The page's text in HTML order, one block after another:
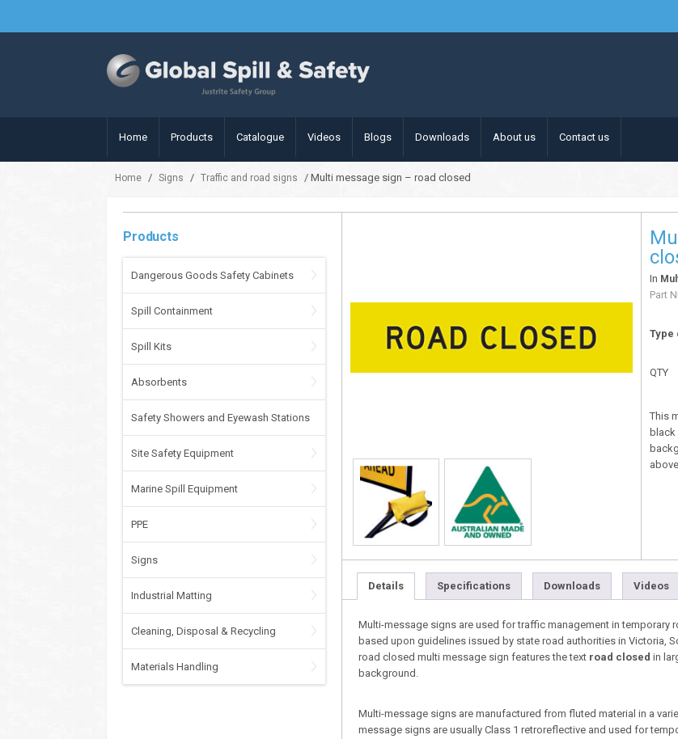
Home Products Catalogue Videos Blogs Downloads About us Contact us
Home / Signs / Traffic and road signs / Multi message sign – road closed
Products
Dangerous Goods Safety Cabinets
Spill Containment
Spill Kits
Absorbents
Safety Showers and Eyewash Stations
Site Safety Equipment
Marine Spill Equipment
PPE
Signs
Industrial Matting
Cleaning, Disposal & Recycling
Materials Handling
In
Part
Type
QTY
This
black
Details Specifications Downloads Videos
Multi-message signs are used for traffic management in
based upon guidelines issued by state road authorities in Victoria,
road closed multi message sign features the text road closed in
background.
Multi-message signs are manufactured from fluted material in a
message signs are usually Class 1 retroreflective and used for